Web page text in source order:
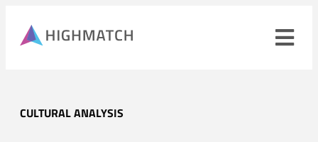
mobile
navigation
CULTURAL ANALYSIS